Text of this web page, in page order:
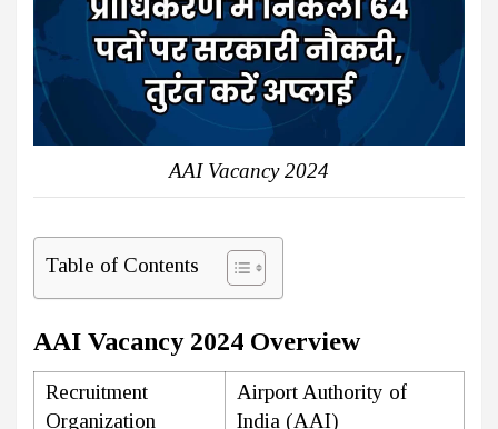
AAI Vacancy 2024
Table of Contents
AAI Vacancy 2024 Overview
Recruitment
Organization
Airport Authority of
India (AAI)